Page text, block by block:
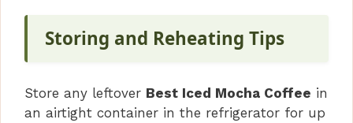
Storing and Reheating Tips
Store any leftover Best Iced Mocha Coffee in
an airtight container in the refrigerator for up